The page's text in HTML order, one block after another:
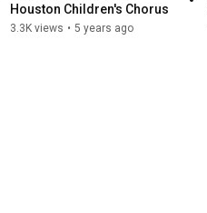
Houston Children's Chorus
3.3K views • 5 years ago